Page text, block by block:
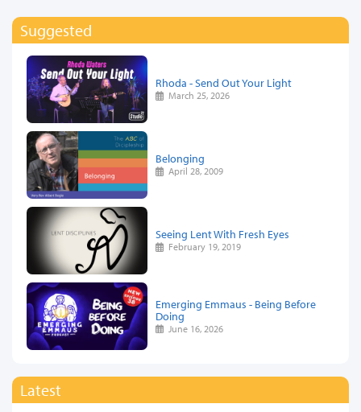
Suggested
Rhoda - Send Out Your Light
March 25, 2026
Belonging
April 28, 2009
Seeing Lent With Fresh Eyes
February 19, 2019
Emerging Emmaus - Being Before
Doing
June 16, 2026
Latest